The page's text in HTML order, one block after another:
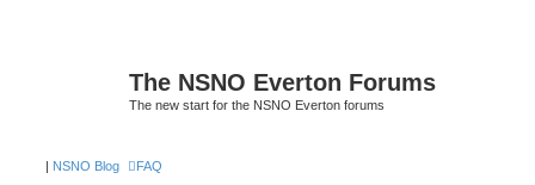
The NSNO Everton Forums
The new start for the NSNO Everton forums
| NSNO Blog FAQ